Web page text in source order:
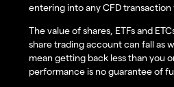
entering into any CFD transaction
The value of shares, ETFs and
share trading account can fall as
mean getting back less than you
performance is no guarantee of